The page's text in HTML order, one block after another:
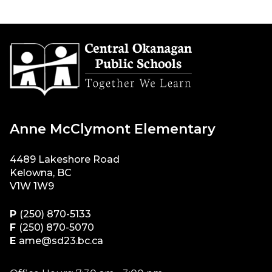
Anne McClymont Elementary
4489 Lakeshore Road
Kelowna, BC
V1W 1W9
P (250) 870-5133
F (250) 870-5070
E ame@sd23.bc.ca